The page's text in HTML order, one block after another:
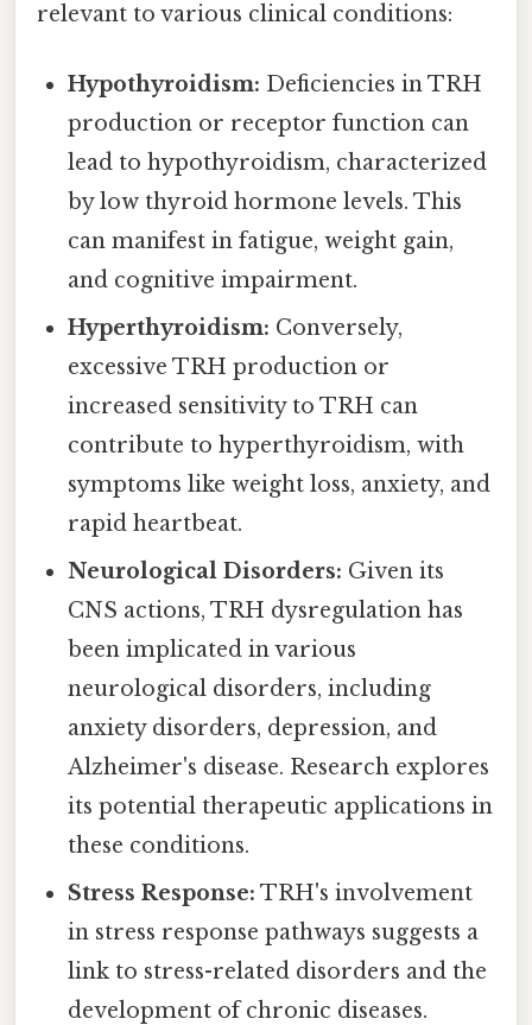
relevant to various clinical conditions:
Hypothyroidism: Deficiencies in TRH
production or receptor function can
lead to hypothyroidism, characterized
by low thyroid hormone levels. This
can manifest in fatigue, weight gain,
and cognitive impairment.
Hyperthyroidism: Conversely,
excessive TRH production or
increased sensitivity to TRH can
contribute to hyperthyroidism, with
symptoms like weight loss, anxiety, and
rapid heartbeat.
Neurological Disorders: Given its
CNS actions, TRH dysregulation has
been implicated in various
neurological disorders, including
anxiety disorders, depression, and
Alzheimer's disease. Research explores
its potential therapeutic applications in
these conditions.
Stress Response: TRH's involvement
in stress response pathways suggests a
link to stress-related disorders and the
development of chronic diseases.